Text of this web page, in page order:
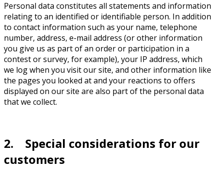
Personal data constitutes all statements and information
relating to an identified or identifiable person. In addition
to contact information such as your name, telephone
number, address, e-mail address (or other information
you give us as part of an order or participation in a
contest or survey, for example), your IP address, which
we log when you visit our site, and other information like
the pages you looked at and your reactions to offers
displayed on our site are also part of the personal data
that we collect.
2. Special considerations for our
customers